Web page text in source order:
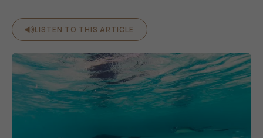
LISTEN TO THIS ARTICLE